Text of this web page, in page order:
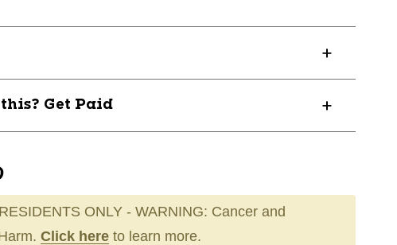
Get Paid
ONLY - WARNING: Cancer and
Click here to learn more.